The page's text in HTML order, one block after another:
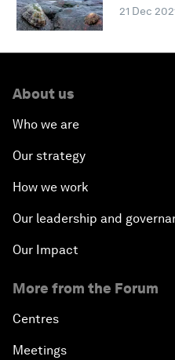
21 Dec
About us
Who we are
Our strategy
How we work
Our leadership and
Our Impact
More from the Forum
Centres
Meetings